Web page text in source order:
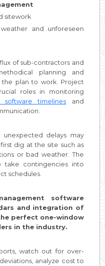
sitework
and unforeseen
of sub-contractors and
planning and
plan to work. Project
roles in monitoring
software timelines and
unexpected delays may
dig at the site such as
or bad weather. The
contingencies into
schedules.
software
and integration of
perfect one-window
in the industry.
watch out for over-
analyze cost to